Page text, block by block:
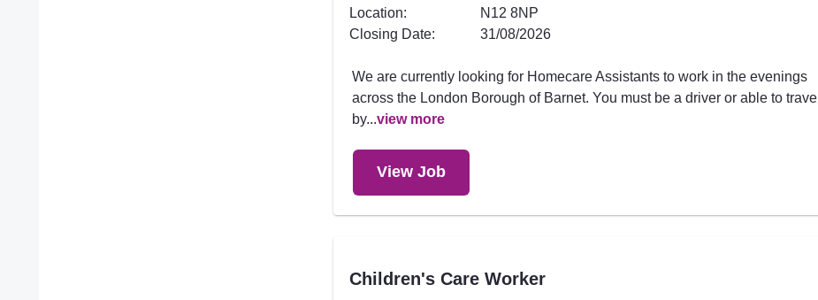
Location:
N12 8NP
Closing Date:
31/08/2026
We are currently looking for Homecare Assistants to work in the evenings
across the London Borough of Barnet. You must be a driver or able to travel
by...view more
View Job
Children's Care Worker